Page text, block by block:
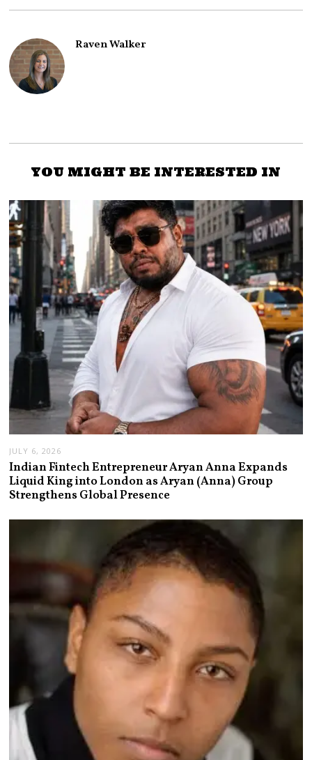
Raven Walker
YOU MIGHT BE INTERESTED IN
JULY 6, 2026
Indian Fintech Entrepreneur Aryan Anna Expands
Liquid King into London as Aryan (Anna) Group
Strengthens Global Presence